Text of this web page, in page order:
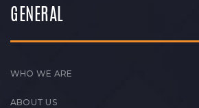
GENERAL
WHO WE ARE
ABOUT US